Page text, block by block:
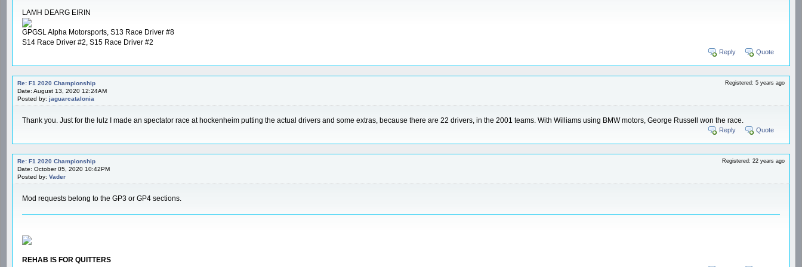
LAMH DEARG EIRIN
GPGSL Alpha Motorsports, S13 Race Driver #8
S14 Race Driver #2, S15 Race Driver #2
Reply Quote
Re: F1 2020 Championship
Date: August 13, 2020 12:24AM
Posted by: jaguarcatalonia
Registered: 5 years ago
Thank you. Just for the lulz I made an spectator race at hockenheim putting the actual drivers and some extras, because there are 22 drivers, in the 2001 teams. With Williams using BMW motors, George Russell won the race.
Reply Quote
Re: F1 2020 Championship
Date: October 05, 2020 10:42PM
Posted by: Vader
Registered: 22 years ago
Mod requests belong to the GP3 or GP4 sections.
REHAB IS FOR QUITTERS